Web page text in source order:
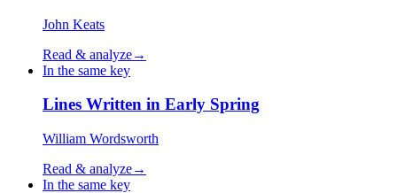
John Keats
Read & analyze→
In the same key
Lines Written in Early Spring
William Wordsworth
Read & analyze→
In the same key